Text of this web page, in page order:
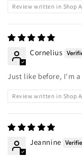
Review written in Shop
Cornelius
Just like before, I'm
Review written in Shop
Jeannine